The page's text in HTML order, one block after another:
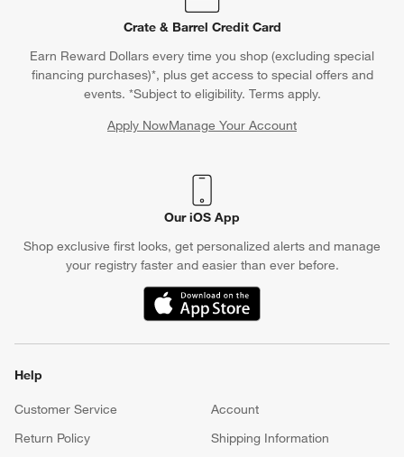
Crate & Barrel Credit Card
Earn Reward Dollars every time you shop (excluding special
financing purchases)*, plus get access to special offers and
events. *Subject to eligibility. Terms apply.
Apply NowManage Your Account
(Opens in new window)
Our iOS App
Shop exclusive first looks, get personalized alerts and manage
your registry faster and easier than ever before.
(Opens in new window)
Help
Customer Service
Account
Return Policy
Shipping Information